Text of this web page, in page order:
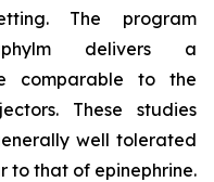
The program
delivers a
comparable to the
These studies
well tolerated
to that of epinephrine.